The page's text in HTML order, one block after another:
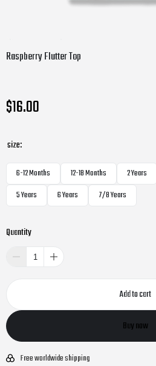
Raspberry Flutter Top
$16.00
size:
6-12 Months 12-18 Months 2 Years
5 Years
6 Years 7/8 Years
Quantity
Add to cart
Buy now
Free worldwide shipping